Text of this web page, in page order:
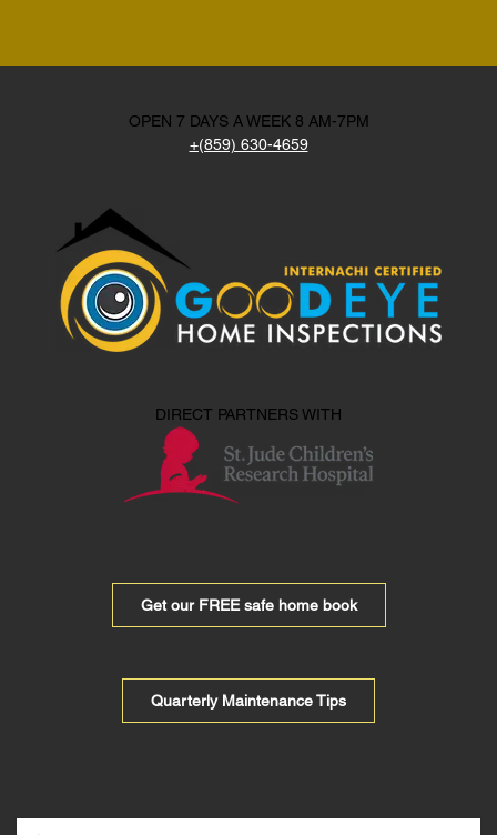
OPEN 7 DAYS A WEEK 8 AM-7PM
+(859) 630-4659
DIRECT PARTNERS WITH
Get our FREE safe home book
Quarterly Maintenance Tips